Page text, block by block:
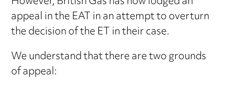
appeal in the EAT in an attempt to overturn
the decision of the ET in their case.
We understand that there are two grounds
of appeal: